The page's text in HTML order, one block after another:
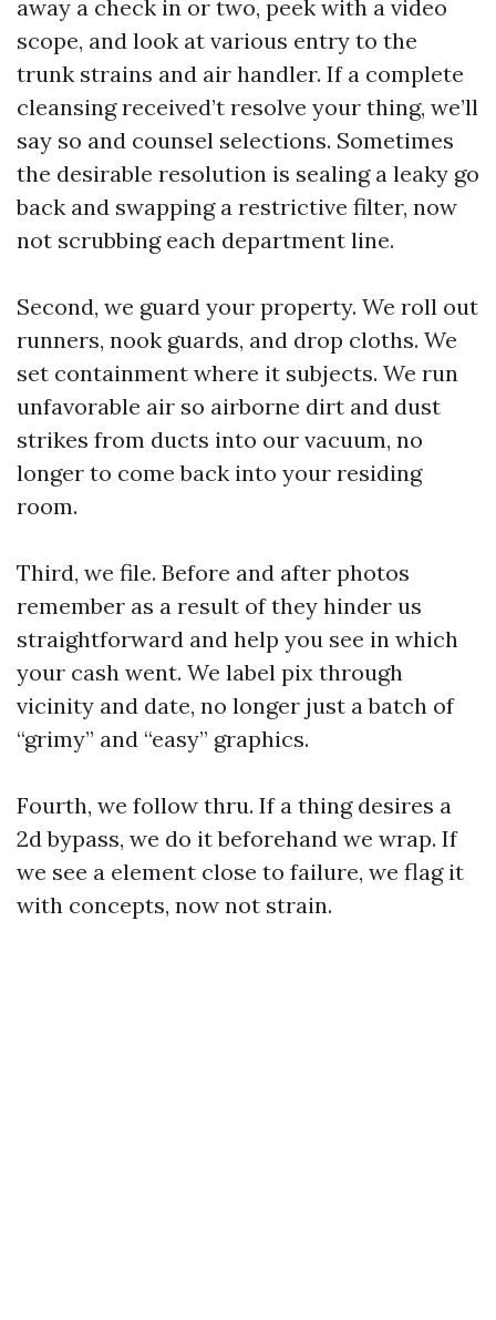
away a check in or two, peek with a video
scope, and look at various entry to the
trunk strains and air handler. If a complete
cleansing received’t resolve your thing, we’ll
say so and counsel selections. Sometimes
the desirable resolution is sealing a leaky go
back and swapping a restrictive filter, now
not scrubbing each department line.
Second, we guard your property. We roll out
runners, nook guards, and drop cloths. We
set containment where it subjects. We run
unfavorable air so airborne dirt and dust
strikes from ducts into our vacuum, no
longer to come back into your residing
room.
Third, we file. Before and after photos
remember as a result of they hinder us
straightforward and help you see in which
your cash went. We label pix through
vicinity and date, no longer just a batch of
“grimy” and “easy” graphics.
Fourth, we follow thru. If a thing desires a
2d bypass, we do it beforehand we wrap. If
we see a element close to failure, we flag it
with concepts, now not strain.